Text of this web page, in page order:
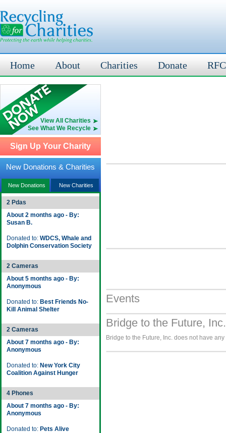
Home About Charities Donate
View All Charities
See What We Recycle
Sign Up Your Charity
New Donations & Charities
New Donations New Charities
2 Pdas
About 2 months ago - By:
Susan B.
Donated to: WDCS, Whale and
Dolphin Conservation Society
2 Cameras
About 5 months ago - By:
Anonymous
Donated to: Best Friends No-
Kill Animal Shelter
2 Cameras
About 7 months ago - By:
Anonymous
Donated to: New York City
Coalition Against Hunger
4 Phones
About 7 months ago - By:
Anonymous
Donated to: Pets Alive
Events
Bridge to the Future,
Bridge to the Future, Inc. does not have